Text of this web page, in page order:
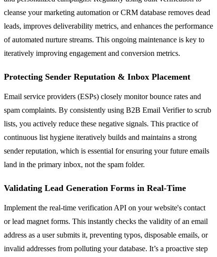
cleanse your marketing automation or CRM database removes dead
leads, improves deliverability metrics, and enhances the performance
of automated nurture streams. This ongoing maintenance is key to
iteratively improving engagement and conversion metrics.
Protecting Sender Reputation & Inbox Placement
Email service providers (ESPs) closely monitor bounce rates and
spam complaints. By consistently using B2B Email Verifier to scrub
lists, you actively reduce these negative signals. This practice of
continuous list hygiene iteratively builds and maintains a strong
sender reputation, which is essential for ensuring your future emails
land in the primary inbox, not the spam folder.
Validating Lead Generation Forms in Real-Time
Implement the real-time verification API on your website's contact
or lead magnet forms. This instantly checks the validity of an email
address as a user submits it, preventing typos, disposable emails, or
invalid addresses from polluting your database. It’s a proactive step